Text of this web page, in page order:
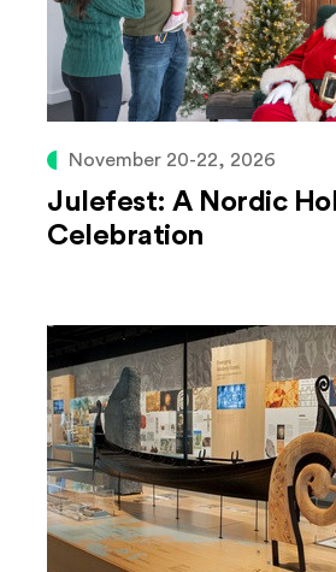
November 20-22, 2026
Julefest: A Nordic
Celebration